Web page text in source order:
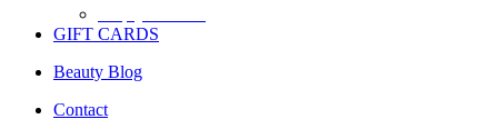
GIFT CARDS
Beauty Blog
Contact